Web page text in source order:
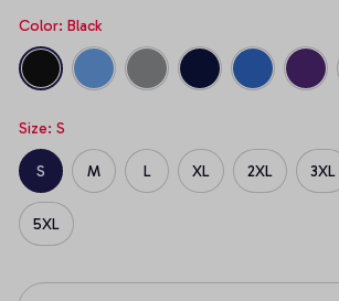
Color: Black
Size: S
S M L XL 2XL 3XL
5XL